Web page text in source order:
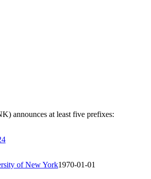
announces at least five prefixes:
of New York1970-01-01